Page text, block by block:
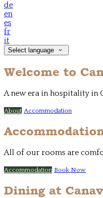
de
en
es
fr
it
Select language
Welcome to
A new era in hospitality in
About Accommodation
All of our rooms are
Accommodation Book Now
Dining at